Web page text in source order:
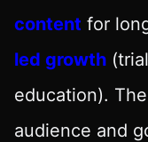
content for
led growth
education).
audience and